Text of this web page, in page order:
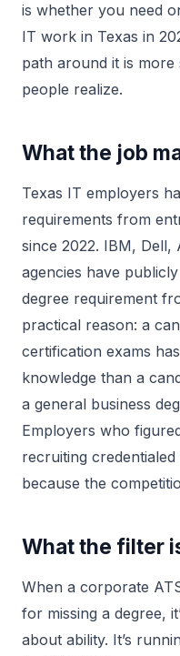
is whether you need
IT work in Texas in
path around it is
people realize.
What the job
Texas IT employers
requirements from
since 2022. IBM, Dell,
agencies have
degree requirement
practical reason: a
certification exams
knowledge than a
a general business
Employers who
recruiting
because the
What the filter
When a corporate
for missing a degree,
about ability. It’s